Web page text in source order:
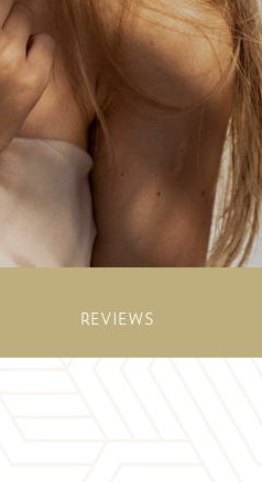
REVIEWS